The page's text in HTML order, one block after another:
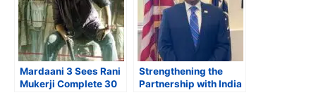
Mardaani 3 Sees Rani
Mukerji Complete 30
Strengthening the
Partnership with India